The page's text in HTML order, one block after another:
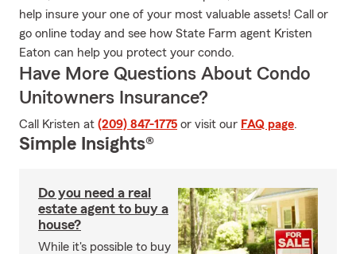
help insure your one of your most valuable assets! Call or
go online today and see how State Farm agent Kristen
Eaton can help you protect your condo.
Have More Questions About Condo
Unitowners Insurance?
Call Kristen at (209) 847-1775 or visit our FAQ page.
Simple Insights®
Do you need a real
estate agent to buy a
house?
While it's possible to buy